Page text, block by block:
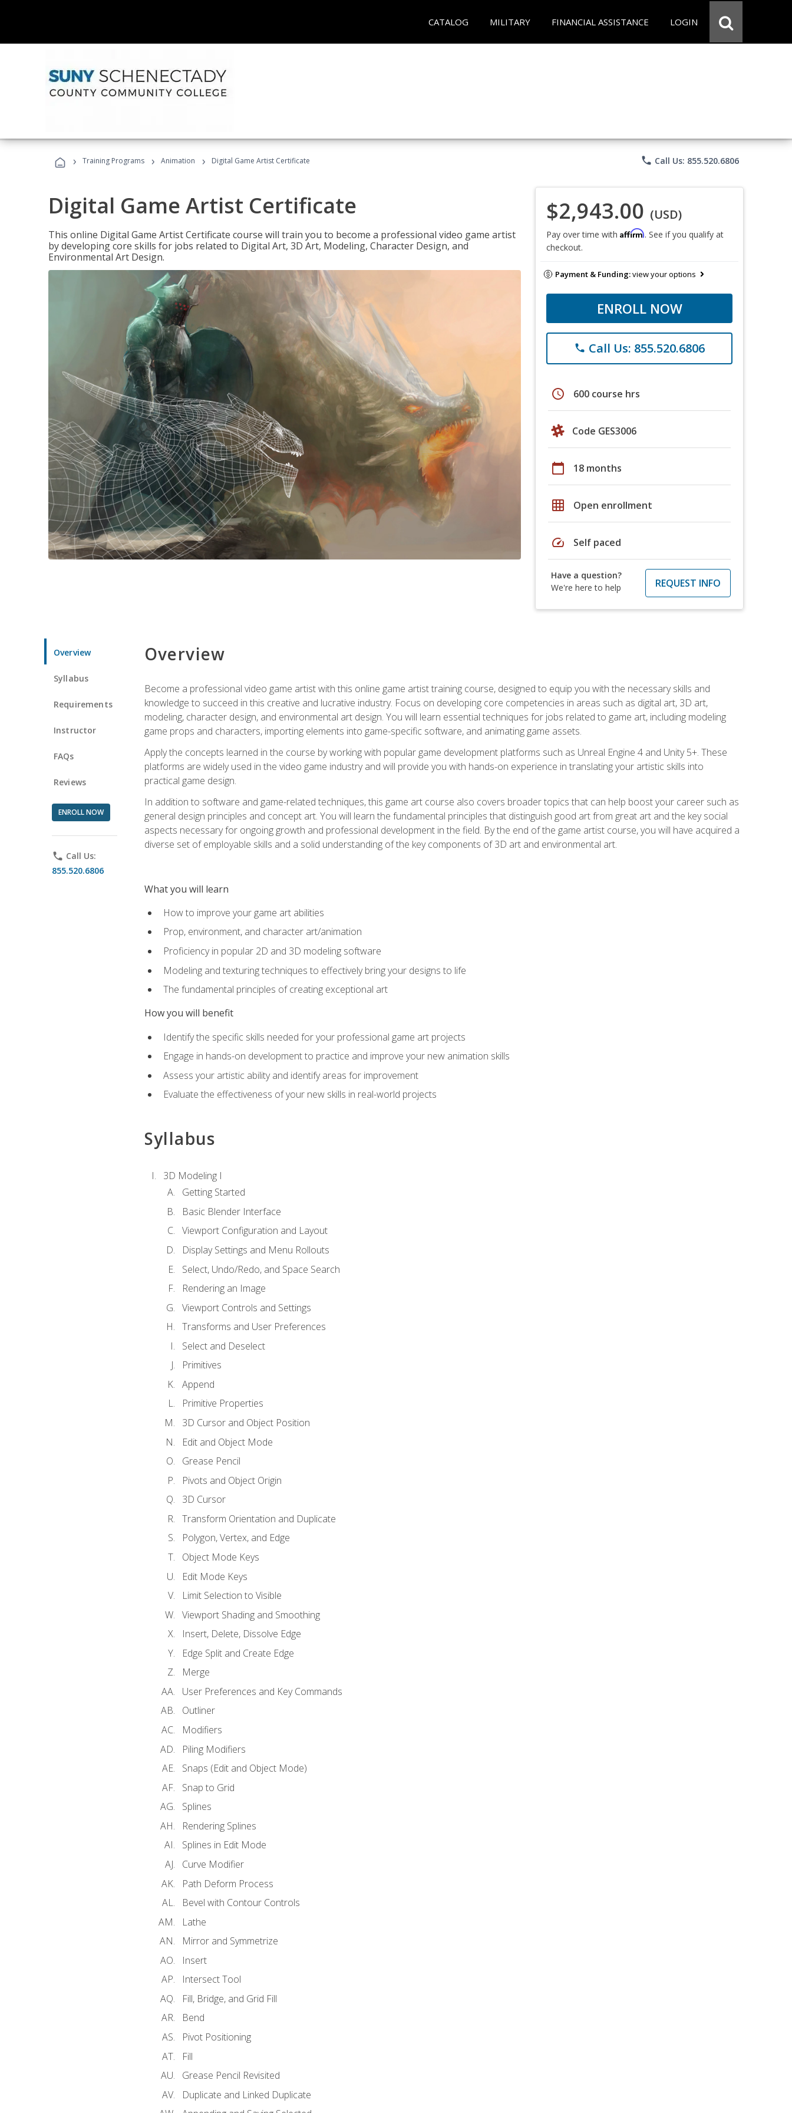
CATALOG MILITARY FINANCIAL ASSISTANCE LOGIN
› Training Programs › Animation › Digital Game Artist Certificate phone Call Us: 855.520.6806
Digital Game Artist Certificate
This online Digital Game Artist Certificate course will train you to become a professional video game artist
by developing core skills for jobs related to Digital Art, 3D Art, Modeling, Character Design, and
Environmental Art Design.
$2,943.00 (USD)
Pay over time with Affirm. See if you qualify at
checkout.
Payment & Funding:view your options
ENROLL NOW
phone Call Us: 855.520.6806
schedule 600 course hrs
Code GES3006
calendar_today 18 months
grid_on Open enrollment
speed Self paced
Have a question?
We're here to help
REQUEST INFO
Overview
Syllabus
Requirements
Instructor
FAQs
Reviews
ENROLL NOW
phone Call Us:
855.520.6806
Overview
Become a professional video game artist with this online game artist training course, designed to equip you with the necessary skills and
knowledge to succeed in this creative and lucrative industry. Focus on developing core competencies in areas such as digital art, 3D art,
modeling, character design, and environmental art design. You will learn essential techniques for jobs related to game art, including modeling
game props and characters, importing elements into game-specific software, and animating game assets.
Apply the concepts learned in the course by working with popular game development platforms such as Unreal Engine 4 and Unity 5+. These
platforms are widely used in the video game industry and will provide you with hands-on experience in translating your artistic skills into
practical game design.
In addition to software and game-related techniques, this game art course also covers broader topics that can help boost your career such as
general design principles and concept art. You will learn the fundamental principles that distinguish good art from great art and the key social
aspects necessary for ongoing growth and professional development in the field. By the end of the game artist course, you will have acquired a
diverse set of employable skills and a solid understanding of the key components of 3D art and environmental art.
What you will learn
How to improve your game art abilities
Prop, environment, and character art/animation
Proficiency in popular 2D and 3D modeling software
Modeling and texturing techniques to effectively bring your designs to life
The fundamental principles of creating exceptional art
How you will benefit
Identify the specific skills needed for your professional game art projects
Engage in hands-on development to practice and improve your new animation skills
Assess your artistic ability and identify areas for improvement
Evaluate the effectiveness of your new skills in real-world projects
Syllabus
3D Modeling I
Getting Started
Basic Blender Interface
Viewport Configuration and Layout
Display Settings and Menu Rollouts
Select, Undo/Redo, and Space Search
Rendering an Image
Viewport Controls and Settings
Transforms and User Preferences
Select and Deselect
Primitives
Append
Primitive Properties
3D Cursor and Object Position
Edit and Object Mode
Grease Pencil
Pivots and Object Origin
3D Cursor
Transform Orientation and Duplicate
Polygon, Vertex, and Edge
Object Mode Keys
Edit Mode Keys
Limit Selection to Visible
Viewport Shading and Smoothing
Insert, Delete, Dissolve Edge
Edge Split and Create Edge
Merge
User Preferences and Key Commands
Outliner
Modifiers
Piling Modifiers
Snaps (Edit and Object Mode)
Snap to Grid
Splines
Rendering Splines
Splines in Edit Mode
Curve Modifier
Path Deform Process
Bevel with Contour Controls
Lathe
Mirror and Symmetrize
Insert
Intersect Tool
Fill, Bridge, and Grid Fill
Bend
Pivot Positioning
Fill
Grease Pencil Revisited
Duplicate and Linked Duplicate